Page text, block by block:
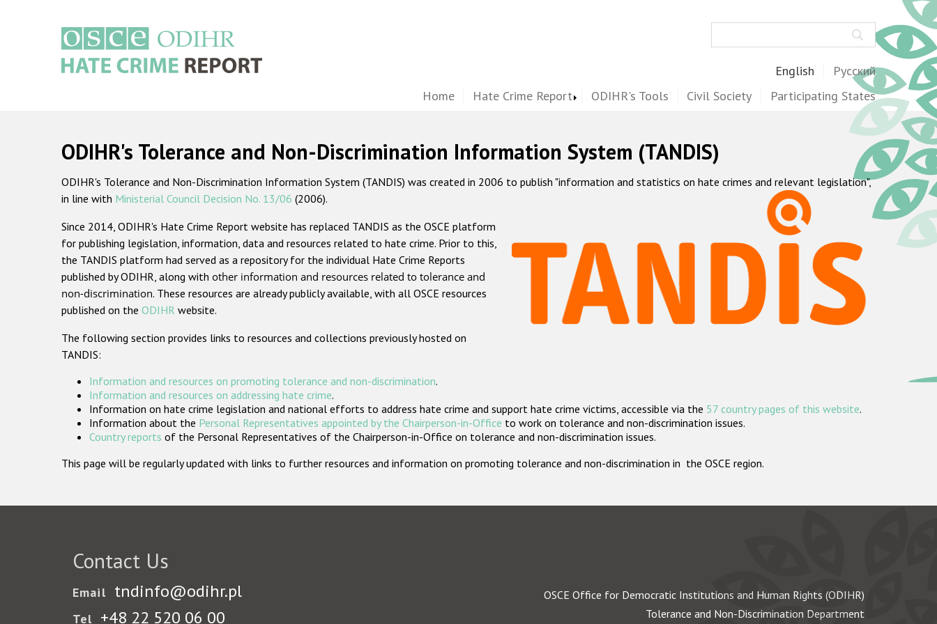
English Русский
Home Hate Crime Report ODIHR's Tools Civil Society Participating States
ODIHR's Tolerance and Non-Discrimination Information System (TANDIS)
ODIHR's Tolerance and Non-Discrimination Information System (TANDIS) was created in 2006 to publish "information and statistics on hate crimes and relevant legislation",
in line with Ministerial Council Decision No. 13/06 (2006).
Since 2014, ODIHR's Hate Crime Report website has replaced TANDIS as the OSCE platform
for publishing legislation, information, data and resources related to hate crime. Prior to this,
the TANDIS platform had served as a repository for the individual Hate Crime Reports
published by ODIHR, along with other information and resources related to tolerance and
non-discrimination. These resources are already publicly available, with all OSCE resources
published on the ODIHR website.
The following section provides links to resources and collections previously hosted on
TANDIS:
Information and resources on promoting tolerance and non-discrimination.
Information and resources on addressing hate crime.
Information on hate crime legislation and national efforts to address hate crime and support hate crime victims, accessible via the 57 country pages of this website.
Information about the Personal Representatives appointed by the Chairperson-in-Office to work on tolerance and non-discrimination issues.
Country reports of the Personal Representatives of the Chairperson-in-Office on tolerance and non-discrimination issues.
This page will be regularly updated with links to further resources and information on promoting tolerance and non-discrimination in the OSCE region.
Contact Us
Email tndinfo@odihr.pl
Tel +48 22 520 06 00
OSCE Office for Democratic Institutions and Human Rights (ODIHR)
Tolerance and Non-Discrimination Department